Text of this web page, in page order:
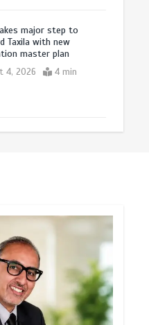
major step to
Taxila with new
master plan
4, 2026 4 min